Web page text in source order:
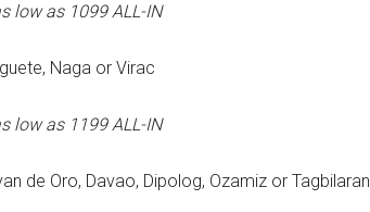
low as 1099ALL-IN
Naga or Virac
low as 1199ALL-IN
de Oro, Davao, Dipolog, Ozamiz or Tagbilaran